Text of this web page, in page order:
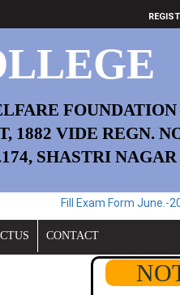
FOUNDATION
VIDE REGN.
SHASTRI
Exam Form June.-2022
CONTACT